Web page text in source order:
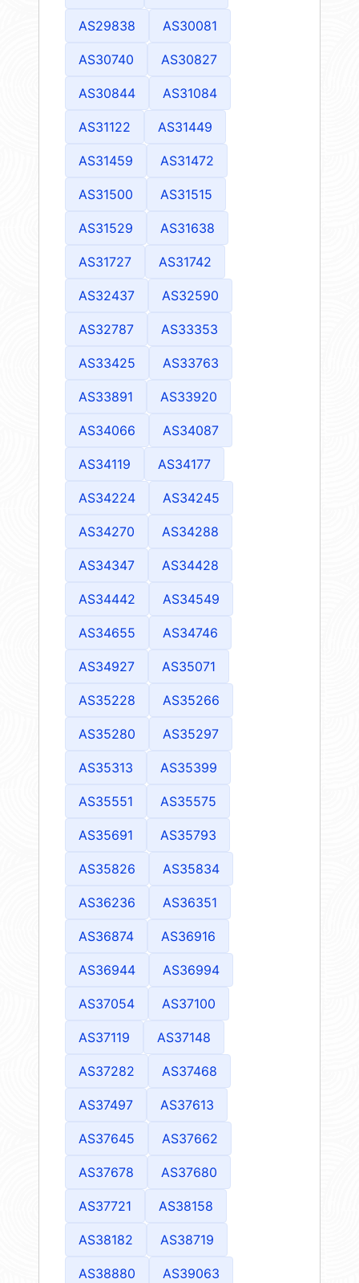
AS29838 AS30081
AS30740 AS30827
AS30844 AS31084
AS31122 AS31449
AS31459 AS31472
AS31500 AS31515
AS31529 AS31638
AS31727 AS31742
AS32437 AS32590
AS32787 AS33353
AS33425 AS33763
AS33891 AS33920
AS34066 AS34087
AS34119 AS34177
AS34224 AS34245
AS34270 AS34288
AS34347 AS34428
AS34442 AS34549
AS34655 AS34746
AS34927 AS35071
AS35228 AS35266
AS35280 AS35297
AS35313 AS35399
AS35551 AS35575
AS35691 AS35793
AS35826 AS35834
AS36236 AS36351
AS36874 AS36916
AS36944 AS36994
AS37054 AS37100
AS37119 AS37148
AS37282 AS37468
AS37497 AS37613
AS37645 AS37662
AS37678 AS37680
AS37721 AS38158
AS38182 AS38719
AS38880 AS39063